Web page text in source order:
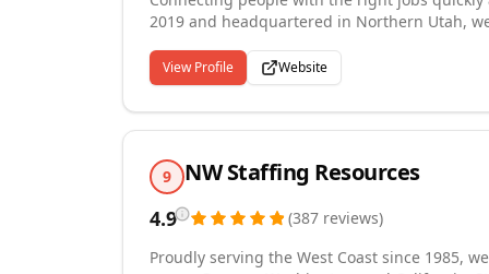
2019 and headquartered in Northern Utah,
screening, and job placement across a wide
People Processes approach sets us apart,
experience is simple, fast, and tailored to
View Profile Website
9 NW Staffing Resources
4.9 (387 reviews)
Proudly serving the West Coast since 1985,